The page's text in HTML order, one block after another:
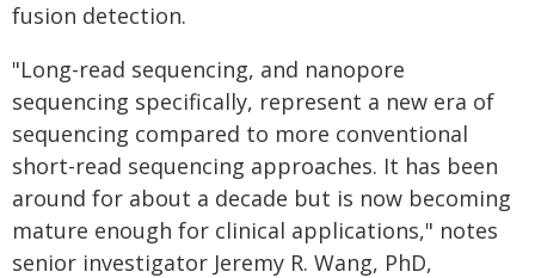
fusion detection.
"Long-read sequencing, and nanopore
sequencing specifically, represent a new era of
sequencing compared to more conventional
short-read sequencing approaches. It has been
around for about a decade but is now becoming
mature enough for clinical applications," notes
senior investigator Jeremy R. Wang, PhD,